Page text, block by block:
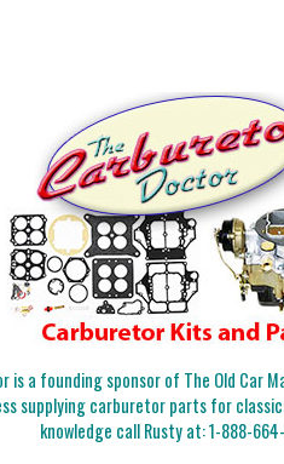
is a founding sponsor of The Old Car
supplying carburetor parts for
knowledge call Rusty at:1-888-